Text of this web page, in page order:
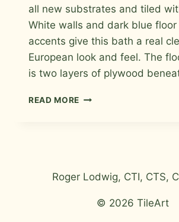
all new substrates and tiled
White walls and dark blue floor
accents give this bath a real
European look and feel. The
is two layers of plywood
READ MORE PORCELAIN
Roger Lodwig, CTI, CTS,
© 2026 TileArt